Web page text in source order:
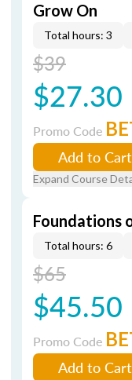
Grow On
Total hours: 3
$39
$27.30
Promo Code
Add to Cart
Expand Course
Foundations
Total hours: 6
$65
$45.50
Promo Code
Add to Cart